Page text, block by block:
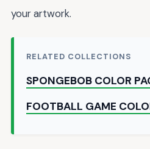
your artwork.
RELATED COLLECTIONS
SPONGEBOB COLOR
FOOTBALL GAME